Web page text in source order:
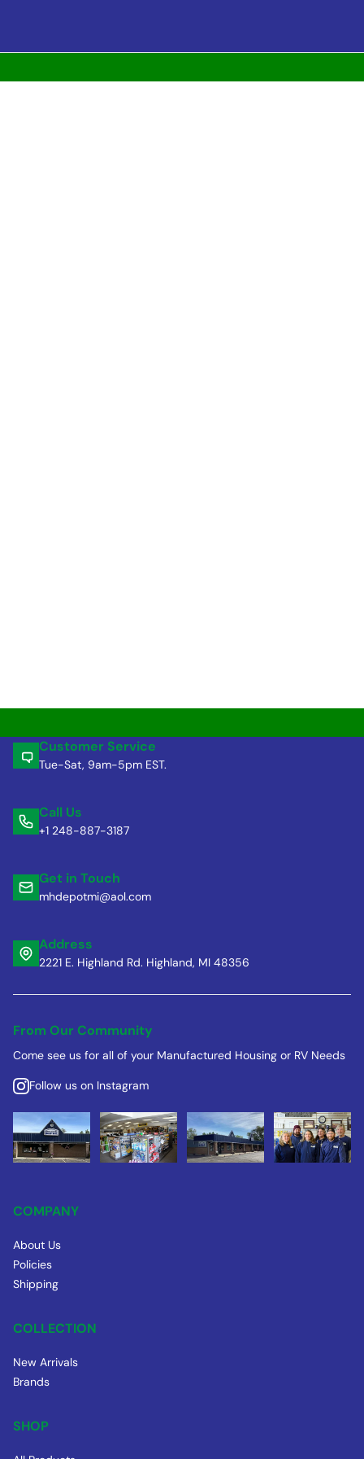
Customer Service
Tue-Sat, 9am-5pm EST.
Call Us
+1 248-887-3187
Get in Touch
mhdepotmi@aol.com
Address
2221 E. Highland Rd. Highland, MI 48356
From Our Community
Come see us for all of your Manufactured Housing or RV Needs
Follow us on Instagram
COMPANY
About Us
Policies
Shipping
COLLECTION
New Arrivals
Brands
SHOP